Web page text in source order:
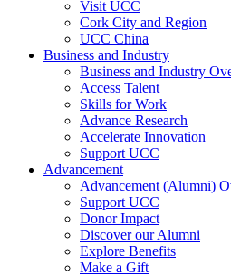
Visit UCC
Cork City and Region
UCC China
Business and Industry
Business and Industry
Access Talent
Skills for Work
Advance Research
Accelerate Innovation
Support UCC
Advancement
Advancement (Alumni)
Support UCC
Donor Impact
Discover our Alumni
Explore Benefits
Make a Gift